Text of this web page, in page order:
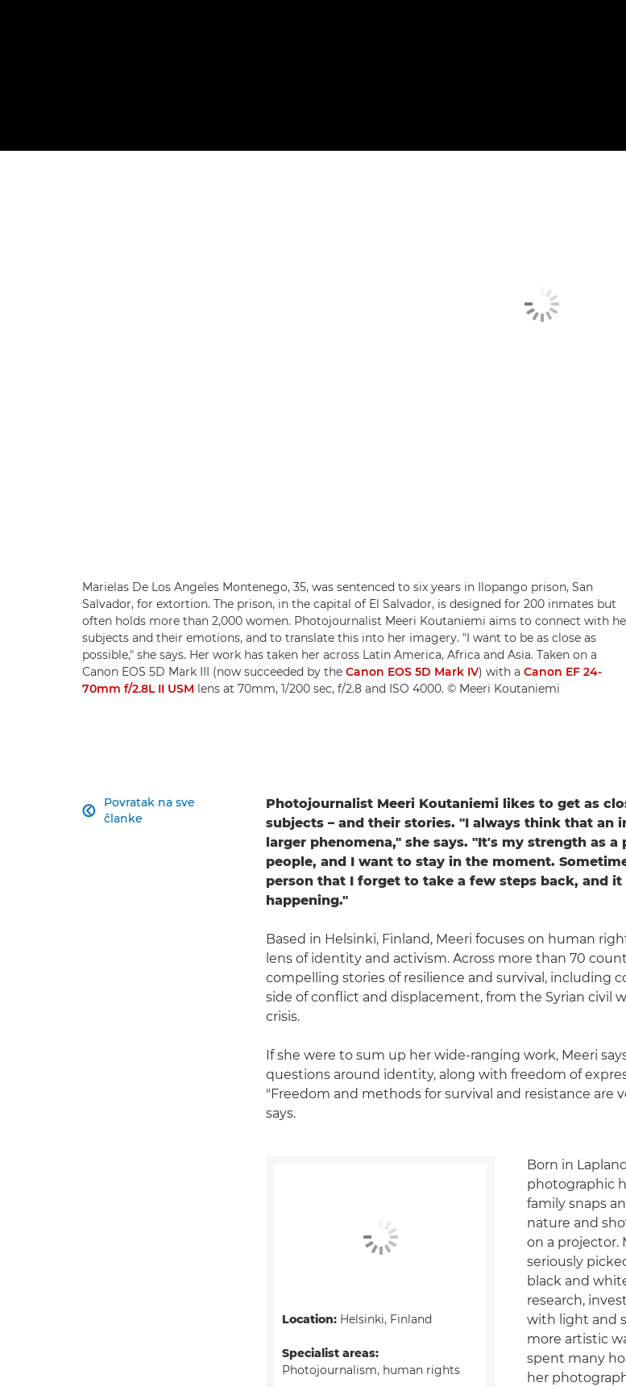
Marielas De Los Angeles Montenego, 35, was sentenced to six years in Ilopango prison, San
Salvador, for extortion. The prison, in the capital of El Salvador, is designed for 200 inmates but
often holds more than 2,000 women. Photojournalist Meeri Koutaniemi aims to connect with
subjects and their emotions, and to translate this into her imagery. "I want to be as close as
possible," she says. Her work has taken her across Latin America, Africa and Asia. Taken on a
Canon EOS 5D Mark III (now succeeded by the Canon EOS 5D Mark IV) with a Canon EF 24-
70mm f/2.8L II USM lens at 70mm, 1/200 sec, f/2.8 and ISO 4000. © Meeri Koutaniemi
Povratak na sve
članke

Photojournalist Meeri Koutaniemi likes to get as
subjects – and their stories. "I always think that an
larger phenomena," she says. "It's my strength as
people, and I want to stay in the moment.
person that I forget to take a few steps back, and
happening."
Based in Helsinki, Finland, Meeri focuses on human
lens of identity and activism. Across more than 70
compelling stories of resilience and survival, including
side of conflict and displacement, from the Syrian civil
crisis.
If she were to sum up her wide-ranging work, Meeri
questions around identity, along with freedom of
"Freedom and methods for survival and resistance are
says.
Born in
photographic
family snaps
nature and
on a projector.
seriously
black and
research,
with light and
more artistic
spent many
her
Location: Helsinki, Finland
Specialist areas:
Photojournalism, human rights